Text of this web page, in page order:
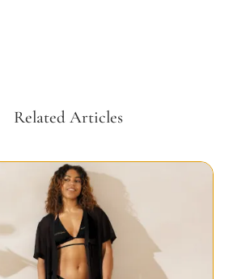
Related Articles